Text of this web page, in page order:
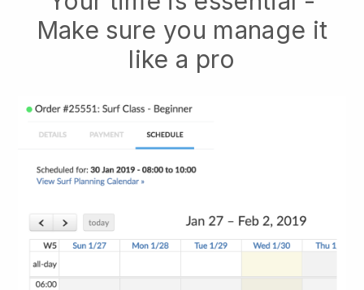
Make sure you manage it
like a pro